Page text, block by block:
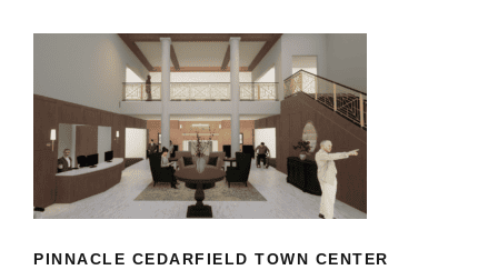
PINNACLE CEDARFIELD TOWN
CENTER
PINNACLE CEDARFIELD TOWN CENTER